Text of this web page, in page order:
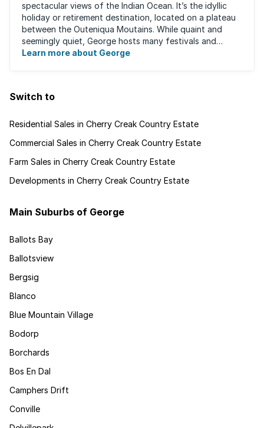
spectacular views of the Indian Ocean. It’s the idyllic
holiday or retirement destination, located on a plateau
between the Outeniqua Moutains. While quaint and
seemingly quiet, George hosts many festivals and
events for year-round ...
Learn more about George
Switch to
Residential Sales in Cherry Creak Country Estate
Commercial Sales in Cherry Creak Country Estate
Farm Sales in Cherry Creak Country Estate
Developments in Cherry Creak Country Estate
Main Suburbs of George
Ballots Bay
Ballotsview
Bergsig
Blanco
Blue Mountain Village
Bodorp
Borchards
Bos En Dal
Camphers Drift
Conville